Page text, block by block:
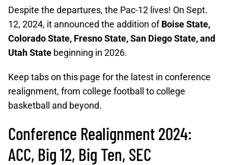
Despite the departures, the Pac-12 lives! On Sept.
12, 2024, it announced the addition ofBoise State,
Colorado State, Fresno State, San Diego State, and
Utah State beginning in 2026.
Keep tabs on this page for the latest in conference
realignment, from college football to college
basketball and beyond.
Conference Realignment 2024:
ACC, Big 12, Big Ten, SEC